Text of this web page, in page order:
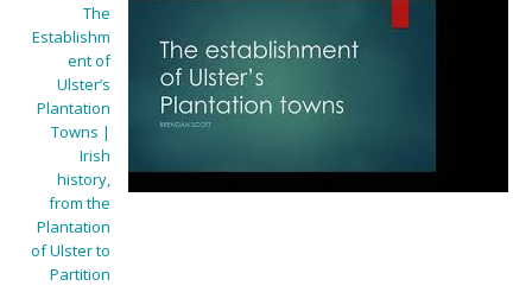
The
Establishm
ent of
Ulster’s
Plantation
Towns |
Irish
history,
from the
Plantation
of Ulster to
Partition